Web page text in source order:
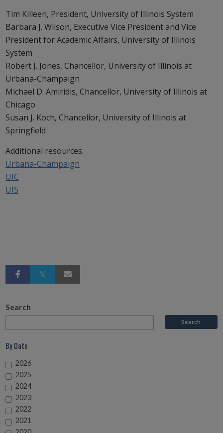
Tim Killeen, President, University of Illinois System
Barbara J. Wilson, Executive Vice President and Vice
President for Academic Affairs, University of Illinois
System
Robert J. Jones, Chancellor, University of Illinois at
Urbana-Champaign
Michael D. Amiridis, Chancellor, University of Illinois at
Chicago
Susan J. Koch, Chancellor, University of Illinois at
Springfield
Additional resources:
Urbana-Champaign
UIC
UIS
Search
By Date
2026
2025
2024
2023
2022
2021